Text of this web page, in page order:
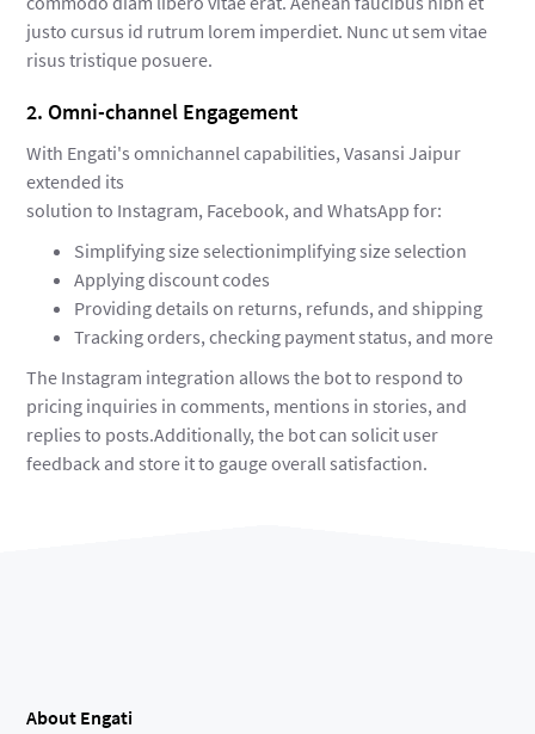
justo cursus id rutrum lorem imperdiet. Nunc ut sem vitae
risus tristique posuere.
2. Omni-channel Engagement
With Engati's omnichannel capabilities, Vasansi Jaipur
extended its
solution to Instagram, Facebook, and WhatsApp for:
Simplifying size selectionimplifying size selection
Applying discount codes
Providing details on returns, refunds, and shipping
Tracking orders, checking payment status, and more
The Instagram integration allows the bot to respond to
pricing inquiries in comments, mentions in stories, and
replies to posts.Additionally, the bot can solicit user
feedback and store it to gauge overall satisfaction.
About Engati